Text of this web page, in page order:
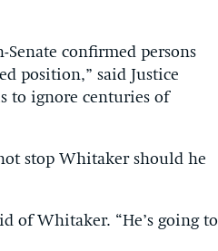
confirmed persons
position,” said Justice
to ignore centuries of
stop Whitaker should he
of Whitaker. “He’s going to